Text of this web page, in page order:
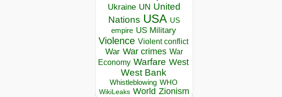
Ukraine UN United
Nations USA US
empire US Military
Violence Violent conflict
War War crimes War
Economy Warfare West
West Bank
Whistleblowing WHO
WikiLeaks World Zionism